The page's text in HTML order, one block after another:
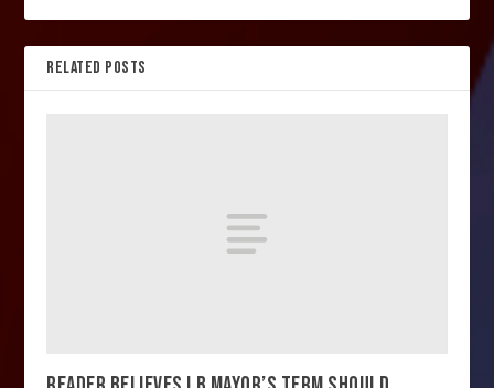
RELATED POSTS